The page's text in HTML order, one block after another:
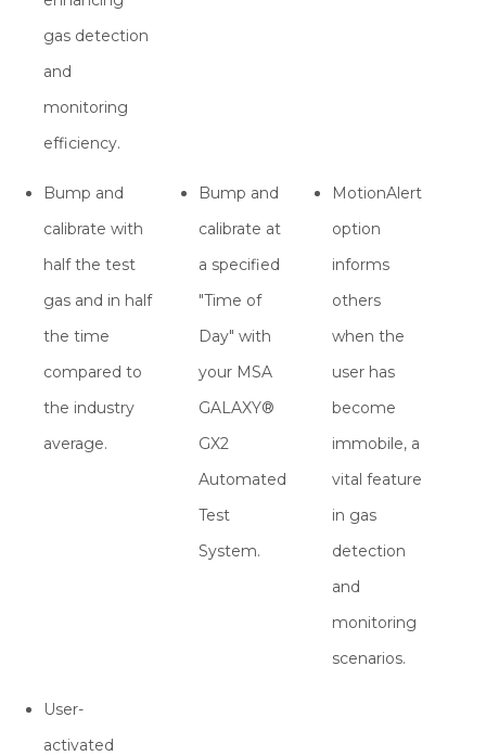
gas detection
and
monitoring
efficiency.
Bump and
calibrate with
half the test
gas and in half
the time
compared to
the industry
average.
Bump and
calibrate at
a specified
"Time of
Day" with
your MSA
GALAXY®
GX2
Automated
Test
System.
MotionAlert
option
informs
others
when the
user has
become
immobile, a
vital feature
in gas
detection
and
monitoring
scenarios.
User-
activated